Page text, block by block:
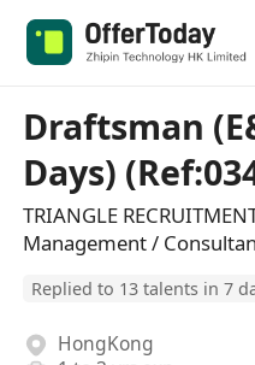
Draftsman
Days)
TRIANGLE
Management /
Replied to 13 talents in 7
HongKong